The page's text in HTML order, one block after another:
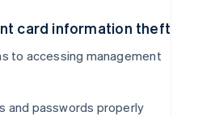
card information theft
to accessing management
and passwords properly